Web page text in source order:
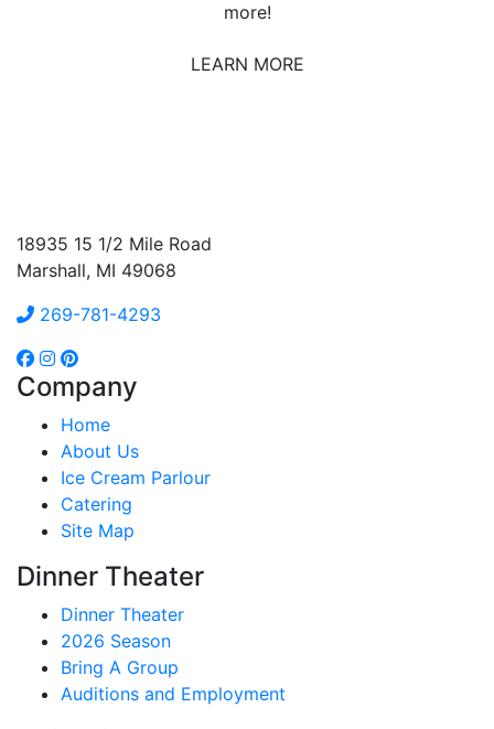
more!
LEARN MORE
18935 15 1/2 Mile Road
Marshall, MI 49068
269-781-4293
Company
Home
About Us
Ice Cream Parlour
Catering
Site Map
Dinner Theater
Dinner Theater
2026 Season
Bring A Group
Auditions and Employment